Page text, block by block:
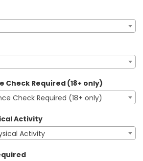
Check Required (18+ only)
Check Required (18+ only)
Activity
Activity